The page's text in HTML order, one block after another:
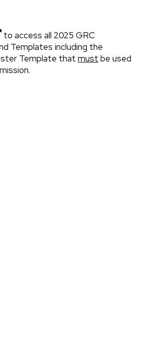
to access all 2025 GRC
Templates including the
Template thatmust be used